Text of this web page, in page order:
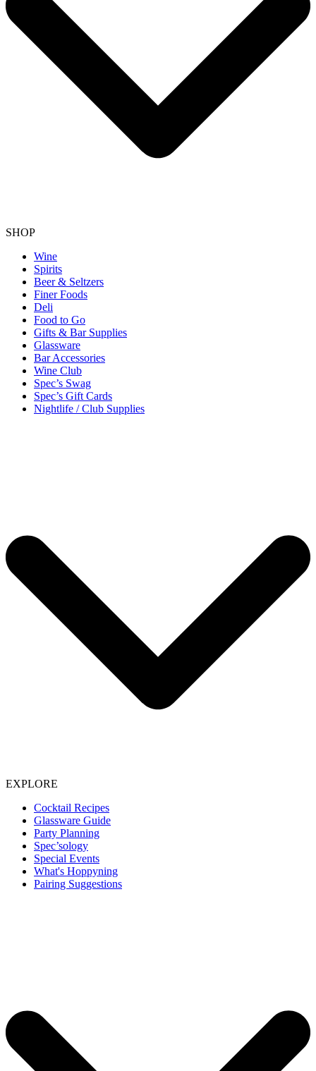
SHOP
Wine
Spirits
Beer & Seltzers
Finer Foods
Deli
Food to Go
Gifts & Bar Supplies
Glassware
Bar Accessories
Wine Club
Spec’s Swag
Spec’s Gift Cards
Nightlife / Club Supplies
EXPLORE
Cocktail Recipes
Glassware Guide
Party Planning
Spec’sology
Special Events
What's Hoppyning
Pairing Suggestions